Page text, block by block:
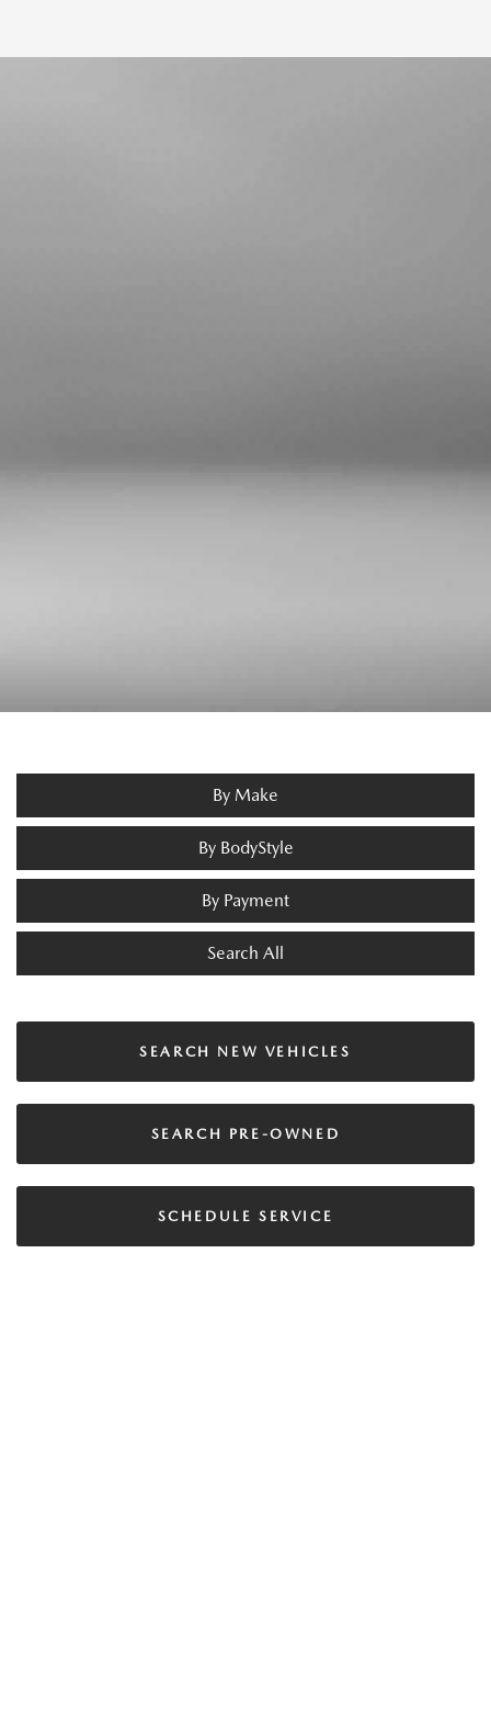
By Make
By BodyStyle
By Payment
Search All
SEARCH NEW VEHICLES
SEARCH PRE-OWNED
SCHEDULE SERVICE